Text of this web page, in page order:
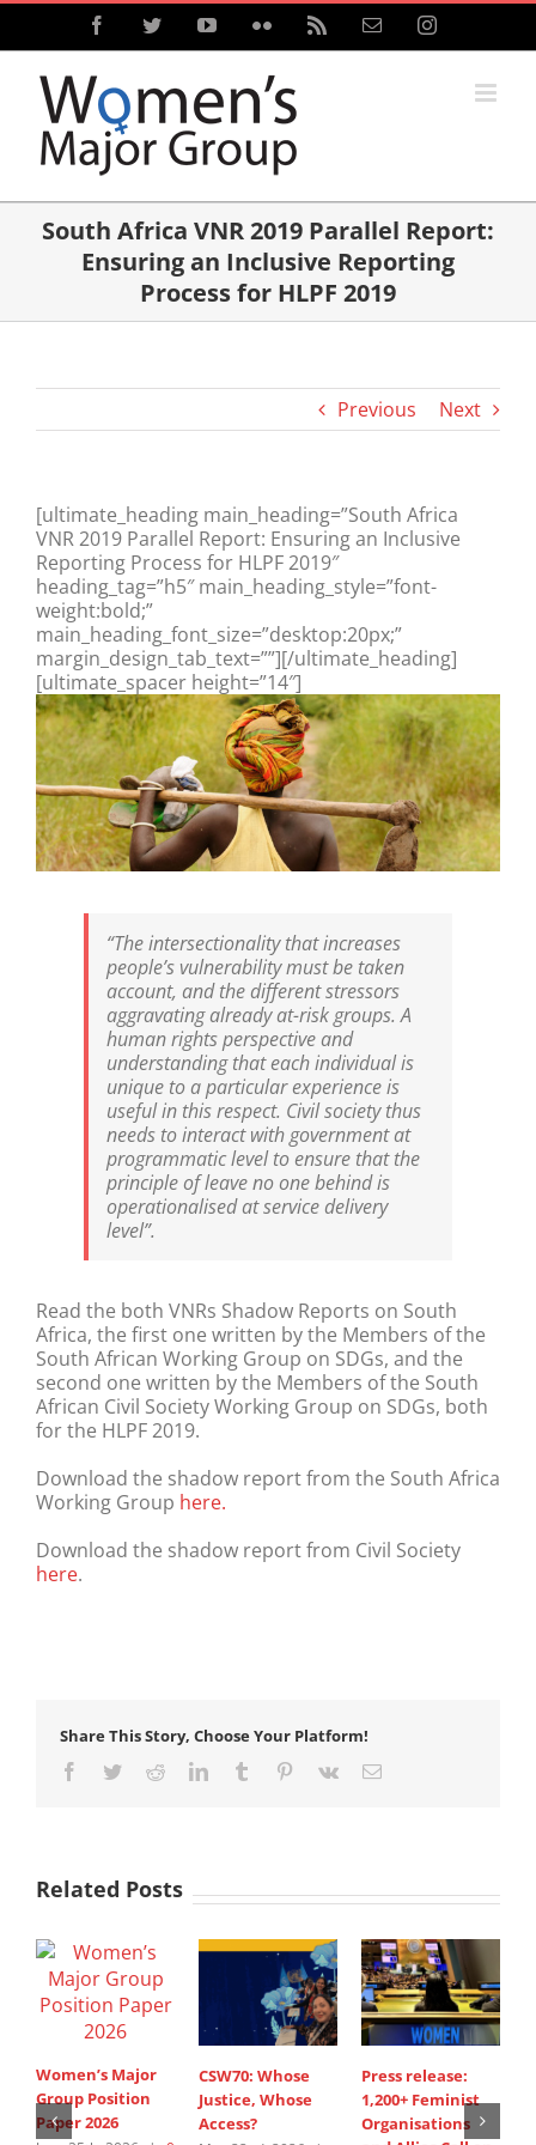
Skip
content
FacebookTwitterYouTubeFlickr Email Instagram
South Africa VNR 2019 Parallel Report:
Ensuring an Inclusive Reporting
Process for HLPF 2019
Previous Next
[ultimate_heading main_heading=”South Africa
VNR 2019 Parallel Report: Ensuring an Inclusive
Reporting Process for HLPF 2019″
heading_tag=”h5″ main_heading_style=”font-
weight:bold;”
main_heading_font_size=”desktop:20px;”
margin_design_tab_text=””][/ultimate_heading]
[ultimate_spacer height=”14″]
“The intersectionality that increases
people’s vulnerability must be taken
account, and the different stressors
aggravating already at-risk groups. A
human rights perspective and
understanding that each individual is
unique to a particular experience is
useful in this respect. Civil society thus
needs to interact with government at
programmatic level to ensure that the
principle of leave no one behind is
operationalised at service delivery
level”.
Read the both VNRs Shadow Reports on South
Africa, the first one written by the Members of the
South African Working Group on SDGs, and the
second one written by the Members of the South
African Civil Society Working Group on SDGs, both
for the HLPF 2019.
Download the shadow report from the South Africa
Working Group here.
Download the shadow report from Civil Society
here.
Share This Story, Choose Your Platform!
Facebook
TwitterRedditLinkedInTumblr Pinterest
Vk Email
Related Posts
Women’s Major
Group Position
Paper 2026
CSW70: Whose
Justice, Whose
Access?
Press release:
1,200+ Feminist
Organisations